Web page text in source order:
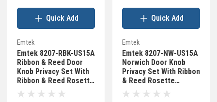
Emtek
Emtek 8207-RBK-US15A
Ribbon & Reed Door
Knob Privacy Set With
Ribbon & Reed Rosette
Pewter
Quick Add
Emtek
Emtek 8207-NW-US15A
Norwich Door Knob
Privacy Set With Ribbon
& Reed Rosette
Pewter
Quick Add